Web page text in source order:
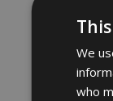
We
who